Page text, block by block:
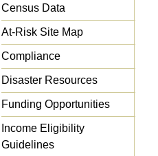
Census Data
At-Risk Site Map
Compliance
Disaster Resources
Funding Opportunities
Income Eligibility
Guidelines